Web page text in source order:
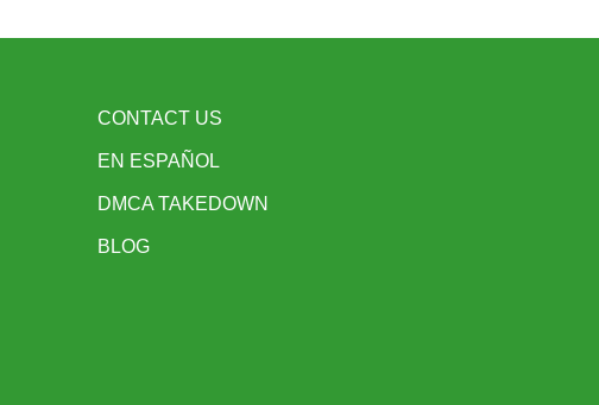
CONTACT US
EN ESPAÑOL
DMCA TAKEDOWN
BLOG